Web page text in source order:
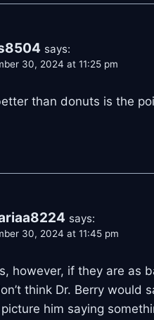
says:
30, 2024 at 11:25 pm
than donuts is the
says:
30, 2024 at 11:45 pm
however, if they are as
think Dr. Berry would
him saying